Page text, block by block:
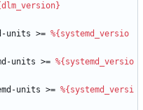
units >= %{systemd_versio
units >= %{systemd_versio
units >= %{systemd_versi